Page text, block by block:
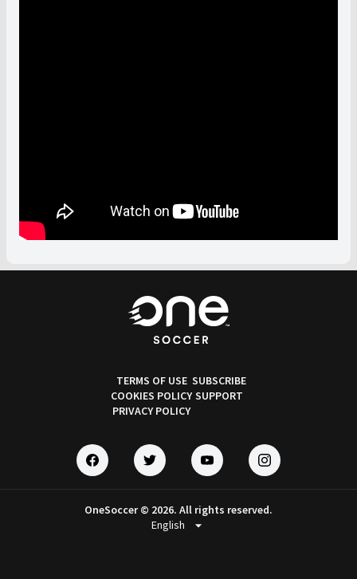
TERMS OF USE
COOKIES POLICY
PRIVACY POLICY
SUBSCRIBE
SUPPORT
OneSoccer © 2026. All rights reserved.
arrow_drop_down